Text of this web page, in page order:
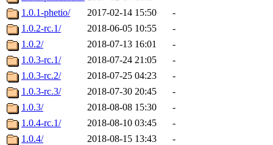
1.0.1-phetio/
2017-02-14 15:50
-
1.0.2-rc.1/
2018-06-05 10:55
-
1.0.2/
2018-07-13 16:01
-
1.0.3-rc.1/
2018-07-24 21:05
-
1.0.3-rc.2/
2018-07-25 04:23
-
1.0.3-rc.3/
2018-07-30 20:45
-
1.0.3/
2018-08-08 15:30
-
1.0.4-rc.1/
2018-08-10 03:45
-
1.0.4/
2018-08-15 13:43
-